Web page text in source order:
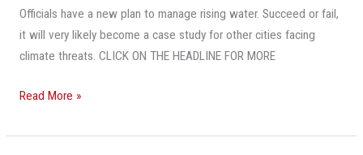
Officials have a new plan to manage rising water. Succeed or fail,
it will very likely become a case study for other cities facing
climate threats. CLICK ON THE HEADLINE FOR MORE
Rising
Seas.
But
Everyone
Read More »